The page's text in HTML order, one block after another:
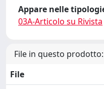
Appare nelle
03A-Articolo su Rivista
File in questo prodotto:
File